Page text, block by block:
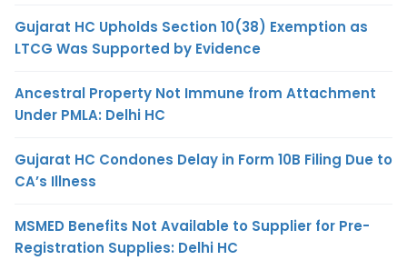
Gujarat HC Upholds Section 10(38) Exemption as
LTCG Was Supported by Evidence
Ancestral Property Not Immune from Attachment
Under PMLA: Delhi HC
Gujarat HC Condones Delay in Form 10B Filing Due to
CA’s Illness
MSMED Benefits Not Available to Supplier for Pre-
Registration Supplies: Delhi HC